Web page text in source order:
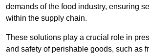
demands of the food industry, ensuring
within the supply chain.
These solutions play a crucial role in
and safety of perishable goods, such as